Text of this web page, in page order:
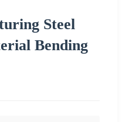
Steel
Bending